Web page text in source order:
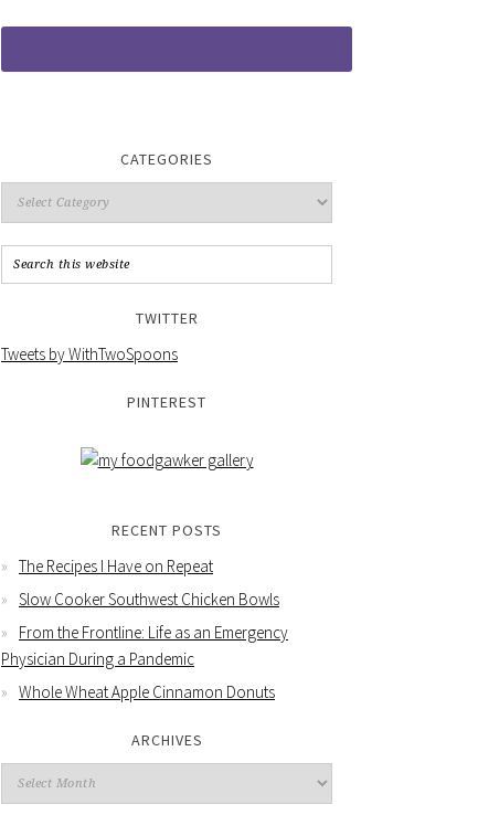
CATEGORIES
TWITTER
Tweets by WithTwoSpoons
PINTEREST
RECENT POSTS
The Recipes I Have on Repeat
Slow Cooker Southwest Chicken Bowls
From the Frontline: Life as an Emergency
Physician During a Pandemic
Whole Wheat Apple Cinnamon Donuts
ARCHIVES